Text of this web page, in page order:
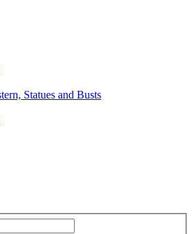
Statues and Busts